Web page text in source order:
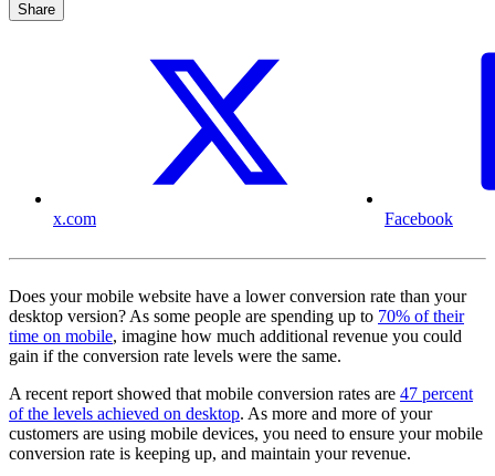
Share
x.com Facebook
Does your mobile website have a lower conversion rate than your
desktop version? As some people are spending up to 70% of their
time on mobile, imagine how much additional revenue you could
gain if the conversion rate levels were the same.
A recent report showed that mobile conversion rates are 47 percent
of the levels achieved on desktop. As more and more of your
customers are using mobile devices, you need to ensure your mobile
conversion rate is keeping up, and maintain your revenue.